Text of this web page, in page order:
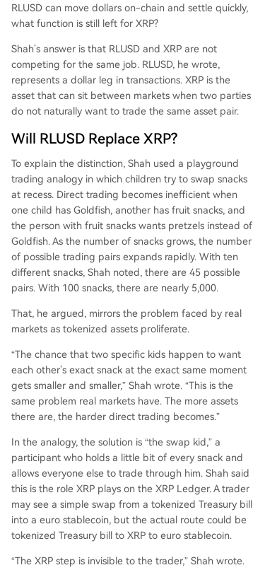
o connect hundreds of tokenized assets, a role f
lack of issuer make it uniquely suited. The conclu
sion is that the growth of on-chain finance requi
res both a reliable digital dollar (RLUSD) and a n
eutral routing asset (XRP), with both functions b
eing complementary rather than competitive.
RLUSD can move dollars on-chain and settle quickly,
what function is still left for XRP?
Shah’s answer is that RLUSD and XRP are not
competing for the same job. RLUSD, he wrote,
represents a dollar leg in transactions. XRP is the
asset that can sit between markets when two parties
do not naturally want to trade the same asset pair.
Will RLUSD Replace XRP?
To explain the distinction, Shah used a playground
trading analogy in which children try to swap snacks
at recess. Direct trading becomes inefficient when
one child has Goldfish, another has fruit snacks, and
the person with fruit snacks wants pretzels instead of
Goldfish. As the number of snacks grows, the number
of possible trading pairs expands rapidly. With ten
different snacks, Shah noted, there are 45 possible
pairs. With 100 snacks, there are nearly 5,000.
That, he argued, mirrors the problem faced by real
markets as tokenized assets proliferate.
“The chance that two specific kids happen to want
each other’s exact snack at the exact same moment
gets smaller and smaller,” Shah wrote. “This is the
same problem real markets have. The more assets
there are, the harder direct trading becomes.”
In the analogy, the solution is “the swap kid,” a
participant who holds a little bit of every snack and
allows everyone else to trade through him. Shah said
this is the role XRP plays on the XRP Ledger. A trader
may see a simple swap from a tokenized Treasury bill
into a euro stablecoin, but the actual route could be
tokenized Treasury bill to XRP to euro stablecoin.
“The XRP step is invisible to the trader,” Shah wrote.